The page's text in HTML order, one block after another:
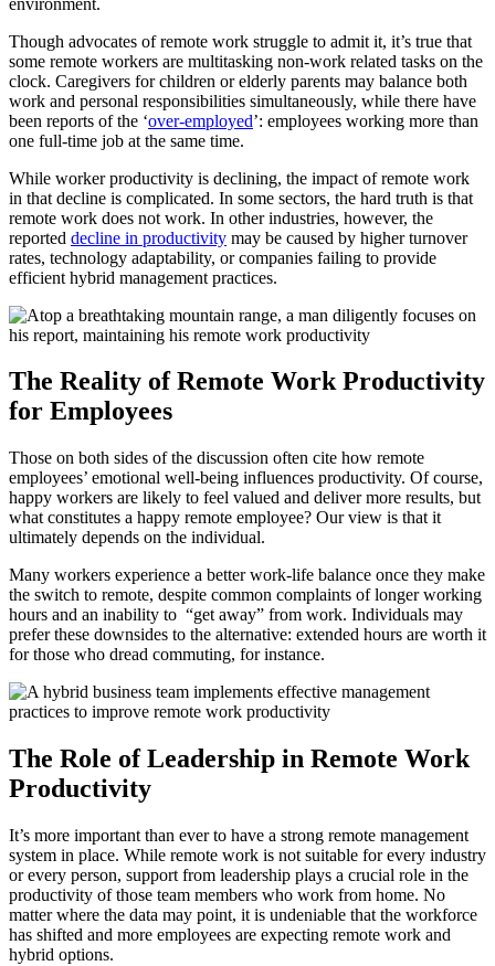
Though advocates of remote work struggle to admit it, it’s true that
some remote workers are multitasking non-work related tasks on the
clock. Caregivers for children or elderly parents may balance both
work and personal responsibilities simultaneously, while there have
been reports of the ‘over-employed’: employees working more than
one full-time job at the same time.
While worker productivity is declining, the impact of remote work
in that decline is complicated. In some sectors, the hard truth is that
remote work does not work. In other industries, however, the
reported decline in productivity may be caused by higher turnover
rates, technology adaptability, or companies failing to provide
efficient hybrid management practices.
The Reality of Remote Work Productivity
for Employees
Those on both sides of the discussion often cite how remote
employees’ emotional well-being influences productivity. Of course,
happy workers are likely to feel valued and deliver more results, but
what constitutes a happy remote employee? Our view is that it
ultimately depends on the individual.
Many workers experience a better work-life balance once they make
the switch to remote, despite common complaints of longer working
hours and an inability to “get away” from work. Individuals may
prefer these downsides to the alternative: extended hours are worth it
for those who dread commuting, for instance.
The Role of Leadership in Remote Work
Productivity
It’s more important than ever to have a strong remote management
system in place. While remote work is not suitable for every industry
or every person, support from leadership plays a crucial role in the
productivity of those team members who work from home. No
matter where the data may point, it is undeniable that the workforce
has shifted and more employees are expecting remote work and
hybrid options.